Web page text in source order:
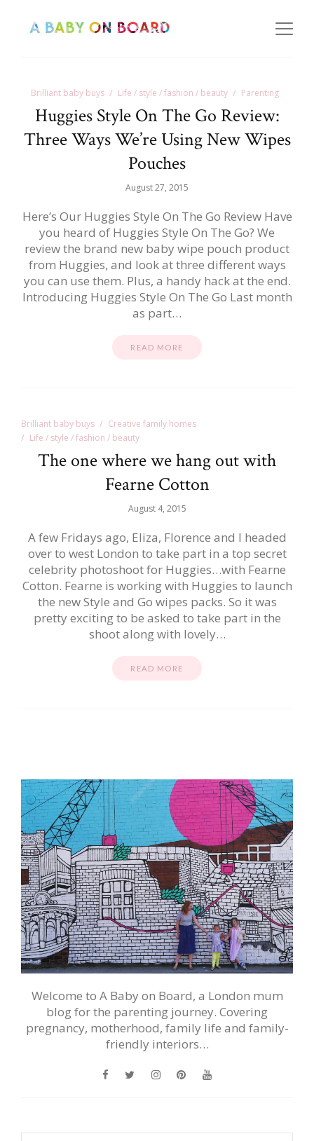
Brilliant baby buys Life / style / fashion / beauty Parenting
Huggies Style On The Go Review:
Three Ways We’re Using New Wipes
Pouches
August 27, 2015
Here’s Our Huggies Style On The Go Review Have
you heard of Huggies Style On The Go? We
review the brand new baby wipe pouch product
from Huggies, and look at three different ways
you can use them. Plus, a handy hack at the end.
Introducing Huggies Style On The Go Last month
as part…
READ MORE
Brilliant baby buys
Creative family homes
Life / style / fashion / beauty
The one where we hang out with
Fearne Cotton
August 4, 2015
A few Fridays ago, Eliza, Florence and I headed
over to west London to take part in a top secret
celebrity photoshoot for Huggies…with Fearne
Cotton. Fearne is working with Huggies to launch
the new Style and Go wipes packs. So it was
pretty exciting to be asked to take part in the
shoot along with lovely…
READ MORE
Welcome to A Baby on Board, a London mum
blog for the parenting journey. Covering
pregnancy, motherhood, family life and family-
friendly interiors…